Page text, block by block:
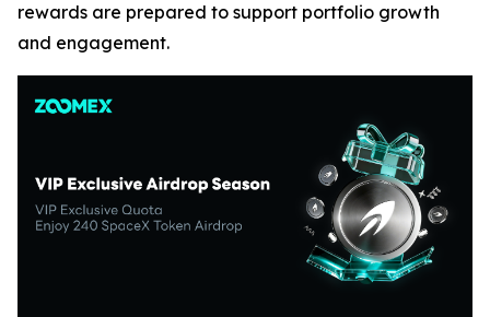
rewards are prepared to support portfolio growth
and engagement.